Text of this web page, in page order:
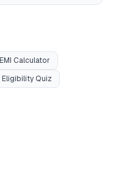
EMI Calculator
Eligibility Quiz